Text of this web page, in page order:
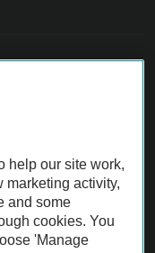
before purchase.
AA.
help our site work,
marketing activity,
and some
cookies. You
'Manage